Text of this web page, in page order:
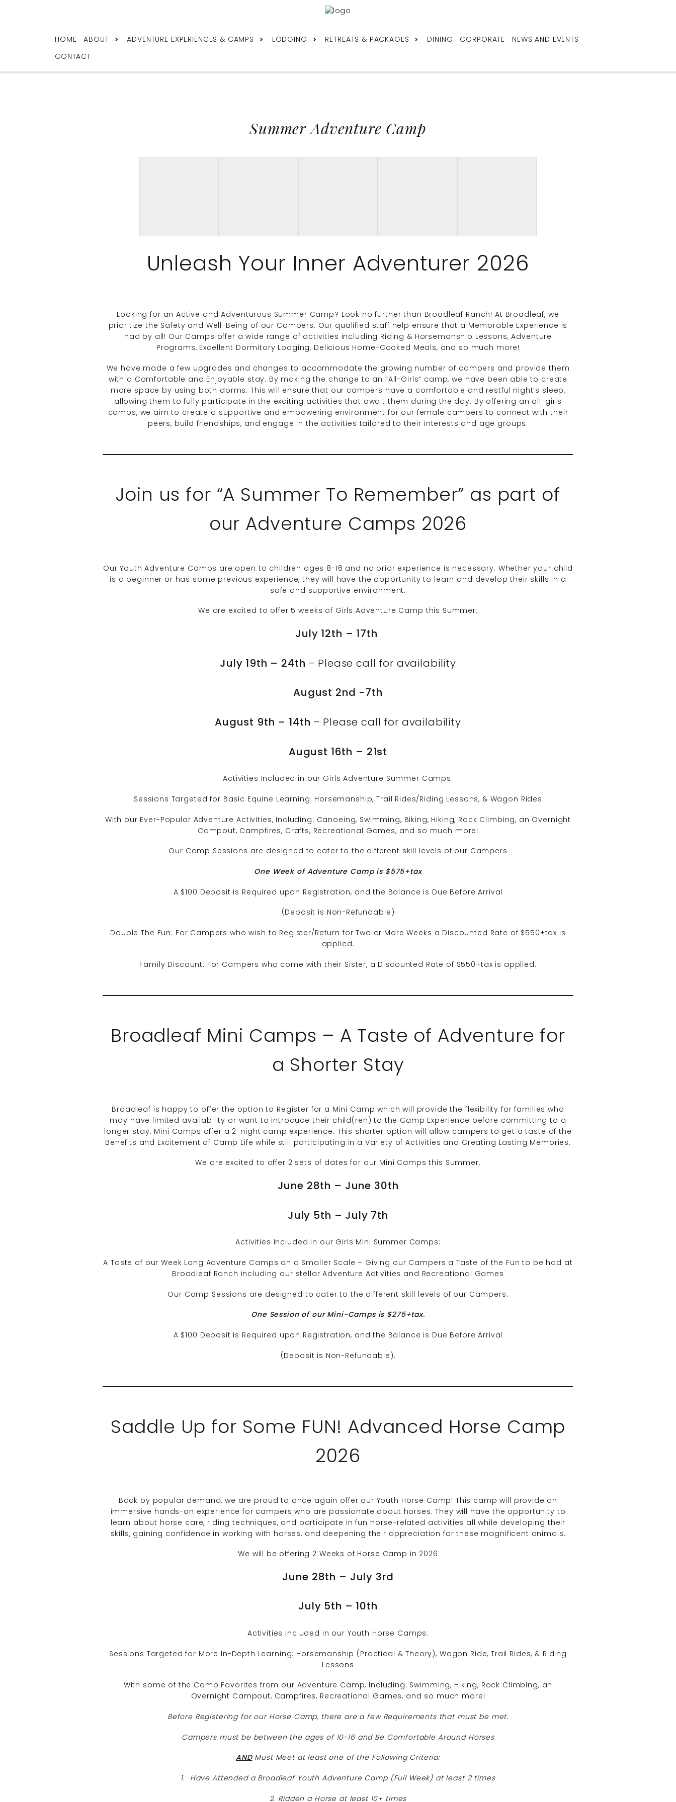
HOME ABOUT ADVENTURE EXPERIENCES & CAMPS LODGING RETREATS & PACKAGES DINING CORPORATE
NEWS AND EVENTS
CONTACT
Summer Adventure Camp
Unleash Your Inner Adventurer 2026
Looking for an Active and Adventurous Summer Camp? Look no further than Broadleaf Ranch! At Broadleaf, we
prioritize the Safety and Well-Being of our Campers. Our qualified staff help ensure that a Memorable Experience is
had by all! Our Camps offer a wide range of activities including Riding & Horsemanship Lessons, Adventure
Programs, Excellent Dormitory Lodging, Delicious Home-Cooked Meals, and so much more!
We have made a few upgrades and changes to accommodate the growing number of campers and provide them
with a Comfortable and Enjoyable stay. By making the change to an “All-Girls” camp, we have been able to create
more space by using both dorms. This will ensure that our campers have a comfortable and restful night’s sleep,
allowing them to fully participate in the exciting activities that await them during the day. By offering an all-girls
camps, we aim to create a supportive and empowering environment for our female campers to connect with their
peers, build friendships, and engage in the activities tailored to their interests and age groups.
Join us for “A Summer To Remember” as part of
our Adventure Camps 2026
Our Youth Adventure Camps are open to children ages 8-16 and no prior experience is necessary. Whether your child
is a beginner or has some previous experience, they will have the opportunity to learn and develop their skills in a
safe and supportive environment.
We are excited to offer 5 weeks of Girls Adventure Camp this Summer:
July 12th – 17th
July 19th – 24th – Please call for availability
August 2nd -7th
August 9th – 14th – Please call for availability
August 16th – 21st
Activities Included in our Girls Adventure Summer Camps:
Sessions Targeted for Basic Equine Learning: Horsemanship, Trail Rides/Riding Lessons, & Wagon Rides
With our Ever-Popular Adventure Activities, Including: Canoeing, Swimming, Biking, Hiking, Rock Climbing, an Overnight
Campout, Campfires, Crafts, Recreational Games, and so much more!
Our Camp Sessions are designed to cater to the different skill levels of our Campers
One Week of Adventure Camp is $575+tax
A $100 Deposit is Required upon Registration, and the Balance is Due Before Arrival
(Deposit is Non-Refundable)
Double The Fun: For Campers who wish to Register/Return for Two or More Weeks a Discounted Rate of $550+tax is
applied.
Family Discount: For Campers who come with their Sister, a Discounted Rate of $550+tax is applied.
Broadleaf Mini Camps – A Taste of Adventure for
a Shorter Stay
Broadleaf is happy to offer the option to Register for a Mini Camp which will provide the flexibility for families who
may have limited availability or want to introduce their child(ren) to the Camp Experience before committing to a
longer stay. Mini Camps offer a 2-night camp experience. This shorter option will allow campers to get a taste of the
Benefits and Excitement of Camp Life while still participating in a Variety of Activities and Creating Lasting Memories.
We are excited to offer 2 sets of dates for our Mini Camps this Summer.
June 28th – June 30th
July 5th – July 7th
Activities Included in our Girls Mini Summer Camps:
A Taste of our Week Long Adventure Camps on a Smaller Scale – Giving our Campers a Taste of the Fun to be had at
Broadleaf Ranch including our stellar Adventure Activities and Recreational Games
Our Camp Sessions are designed to cater to the different skill levels of our Campers.
One Session of our Mini-Camps is $275+tax.
A $100 Deposit is Required upon Registration, and the Balance is Due Before Arrival
(Deposit is Non-Refundable).
Saddle Up for Some FUN! Advanced Horse Camp
2026
Back by popular demand, we are proud to once again offer our Youth Horse Camp! This camp will provide an
immersive hands-on experience for campers who are passionate about horses. They will have the opportunity to
learn about horse care, riding techniques, and participate in fun horse-related activities all while developing their
skills, gaining confidence in working with horses, and deepening their appreciation for these magnificent animals.
We will be offering 2 Weeks of Horse Camp in 2026
June 28th – July 3rd
July 5th – 10th
Activities Included in our Youth Horse Camps:
Sessions Targeted for More In-Depth Learning: Horsemanship (Practical & Theory), Wagon Ride, Trail Rides, & Riding
Lessons
With some of the Camp Favorites from our Adventure Camp, Including: Swimming, Hiking, Rock Climbing, an
Overnight Campout, Campfires, Recreational Games, and so much more!
Before Registering for our Horse Camp, there are a few Requirements that must be met:
Campers must be between the ages of 10-16 and Be Comfortable Around Horses
ANDMust Meet at least one of the Following Criteria:
1. Have Attended a Broadleaf Youth Adventure Camp (Full Week) at least 2 times
2. Ridden a Horse at least 10+ times